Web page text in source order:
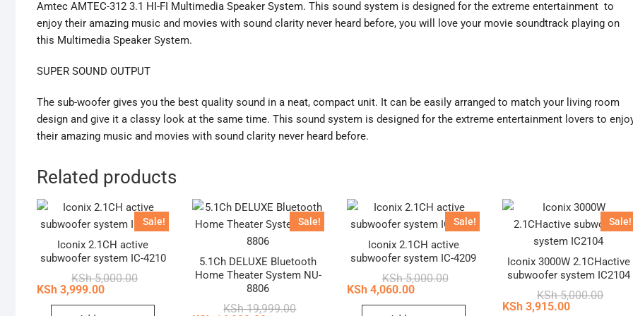
Amtec AMTEC-312 3.1 HI-FI Multimedia Speaker System. This sound system is designed for the extreme entertainment to
enjoy their amazing music and movies with sound clarity never heard before, you will love your movie soundtrack playing on
this Multimedia Speaker System.
SUPER SOUND OUTPUT
The sub-woofer gives you the best quality sound in a neat, compact unit. It can be easily arranged to match your living room
design and give it a classy look at the same time. This sound system is designed for the extreme entertainment lovers to
their amazing music and movies with sound clarity never heard before.
Related products
Sale!
Iconix 2.1CH active
subwoofer system IC-4210
KSh5,000.00Original
KSh 5,000.00.
KSh 3,999.00
Current
KSh 3,999.00.
Sale!
5.1Ch DELUXE Bluetooth
Home Theater System NU-
8806
KSh19,999.00Original
Current
Sale!
Iconix 2.1CH active
subwoofer system IC-4209
KSh5,000.00Original
KSh 5,000.00.
KSh 4,060.00
Current
KSh 4,060.00.
Sale!
Iconix 3000W 2.1CHactive
subwoofer system IC2104
KSh5,000.00Original
KSh 3,915.00
Current